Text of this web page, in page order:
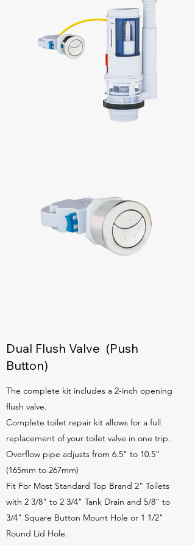
Dual Flush Valve (Push
Button)
The complete kit includes a 2-inch opening
flush valve.
Complete toilet repair kit allows for a full
replacement of your toilet valve in one trip.
Overflow pipe adjusts from 6.5" to 10.5"
(165mm to 267mm)
Fit For Most Standard Top Brand 2” Toilets
with 2 3/8" to 2 3/4" Tank Drain and 5/8" to
3/4" Square Button Mount Hole or 1 1/2"
Round Lid Hole.